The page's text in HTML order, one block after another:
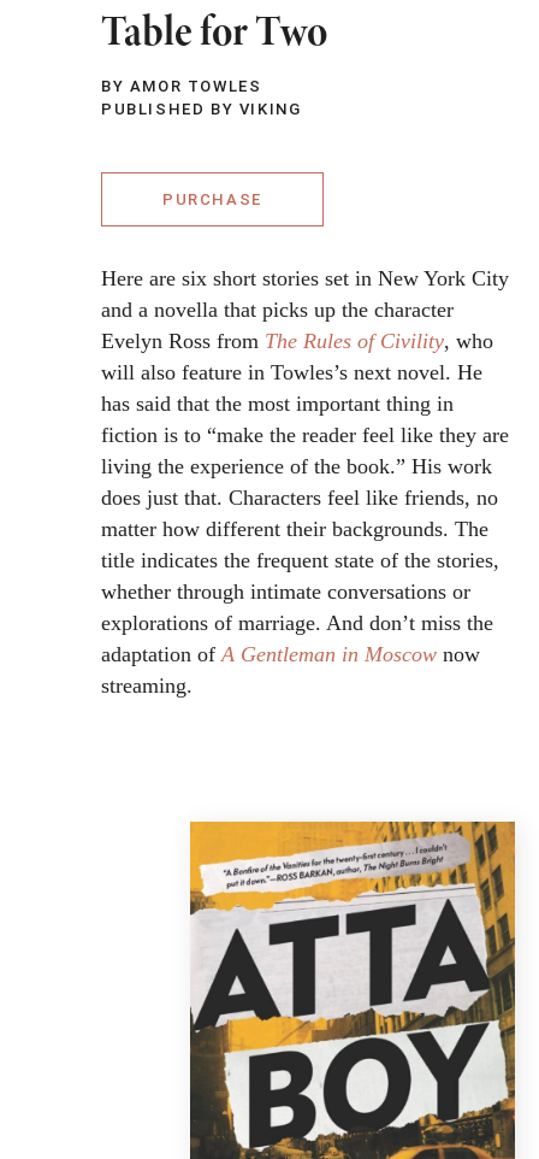
Table for Two
BY AMOR TOWLES
PUBLISHED BY VIKING
PURCHASE
Here are six short stories set in New York City
and a novella that picks up the character
Evelyn Ross from The Rules of Civility, who
will also feature in Towles’s next novel. He
has said that the most important thing in
fiction is to “make the reader feel like they are
living the experience of the book.” His work
does just that. Characters feel like friends, no
matter how different their backgrounds. The
title indicates the frequent state of the stories,
whether through intimate conversations or
explorations of marriage. And don’t miss the
adaptation of A Gentleman in Moscow now
streaming.